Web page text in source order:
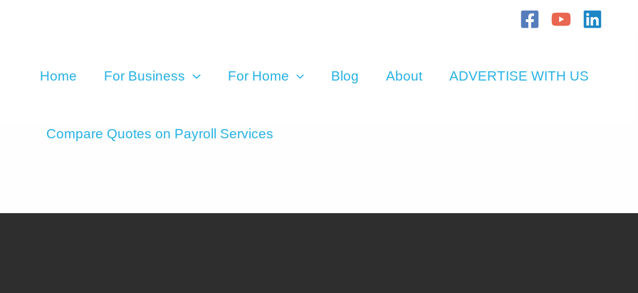
Home
For Business For Home Blog About ADVERTISE WITH US
Compare Quotes on Payroll Services